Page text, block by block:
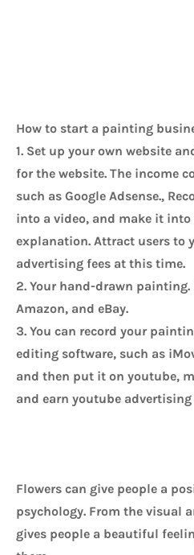
How to start a painting
1. Set up your own website
for the website. The income
such as Google Adsense.,
into a video, and make it
explanation. Attract users to
advertising fees at this time.
2. Your hand-drawn painting.
Amazon, and eBay.
3. You can record your
editing software, such as
and then put it on youtube,
and earn youtube advertising
Flowers can give people a
psychology. From the visual
gives people a beautiful